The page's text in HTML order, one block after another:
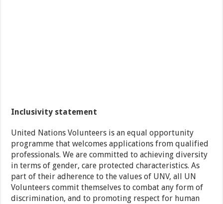
Inclusivity statement
United Nations Volunteers is an equal opportunity
programme that welcomes applications from qualified
professionals. We are committed to achieving diversity
in terms of gender, care protected characteristics. As
part of their adherence to the values of UNV, all UN
Volunteers commit themselves to combat any form of
discrimination, and to promoting respect for human